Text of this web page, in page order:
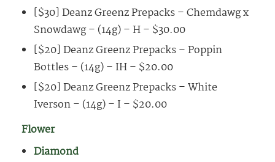
[$30] Deanz Greenz Prepacks – Chemdawg x
Snowdawg – (14g) – H – $30.00
[$20] Deanz Greenz Prepacks – Poppin
Bottles – (14g) – IH – $20.00
[$20] Deanz Greenz Prepacks – White
Iverson – (14g) – I – $20.00
Flower
Diamond